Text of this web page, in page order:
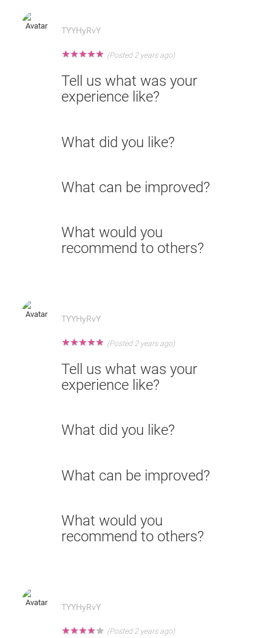
TYYHyRvY
★
★
★
★
★ (Posted 2 years ago)
Tell us what was your
experience like?
What did you like?
What can be improved?
What would you
recommend to others?
TYYHyRvY
★
★
★
★
★ (Posted 2 years ago)
Tell us what was your
experience like?
What did you like?
What can be improved?
What would you
recommend to others?
TYYHyRvY
★
★
★
★
★ (Posted 2 years ago)